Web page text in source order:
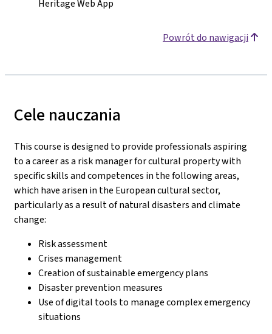
Heritage Web App
Powrót do nawigacji
Cele nauczania
This course is designed to provide professionals aspiring
to a career as a risk manager for cultural property with
specific skills and competences in the following areas,
which have arisen in the European cultural sector,
particularly as a result of natural disasters and climate
change:
Risk assessment
Crises management
Creation of sustainable emergency plans
Disaster prevention measures
Use of digital tools to manage complex emergency
situations